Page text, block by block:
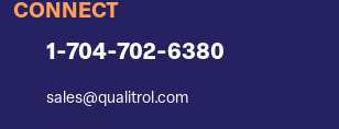
CONNECT
1-704-702-6380
sales@qualitrol.com